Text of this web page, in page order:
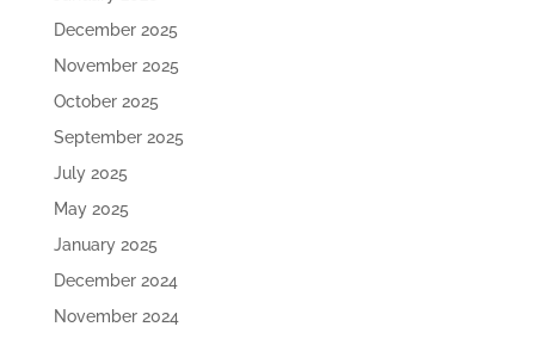
December 2025
November 2025
October 2025
September 2025
July 2025
May 2025
January 2025
December 2024
November 2024